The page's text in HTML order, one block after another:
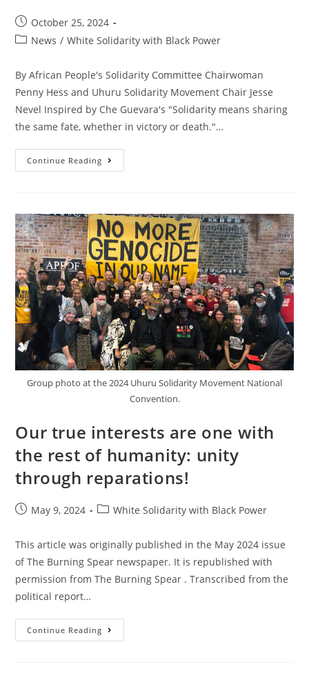
Post
published:
October 25, 2024
PostNews / White Solidarity with Black Power
By African People's Solidarity Committee Chairwoman
Penny Hess and Uhuru Solidarity Movement Chair Jesse
Nevel Inspired by Che Guevara's "Solidarity means sharing
the same fate, whether in victory or death."…
Continue Reading Sharing
The
With
African
Freedom
Group photo at the 2024 Uhuru Solidarity Movement National
Convention.
Our true interests are one with
the rest of humanity: unity
through reparations!
PostMay 9, 2024
PostWhite Solidarity with Black Power
This article was originally published in the May 2024 issue
of The Burning Spear newspaper. It is republished with
permission from The Burning Spear . Transcribed from the
political report…
Continue Reading Our
True